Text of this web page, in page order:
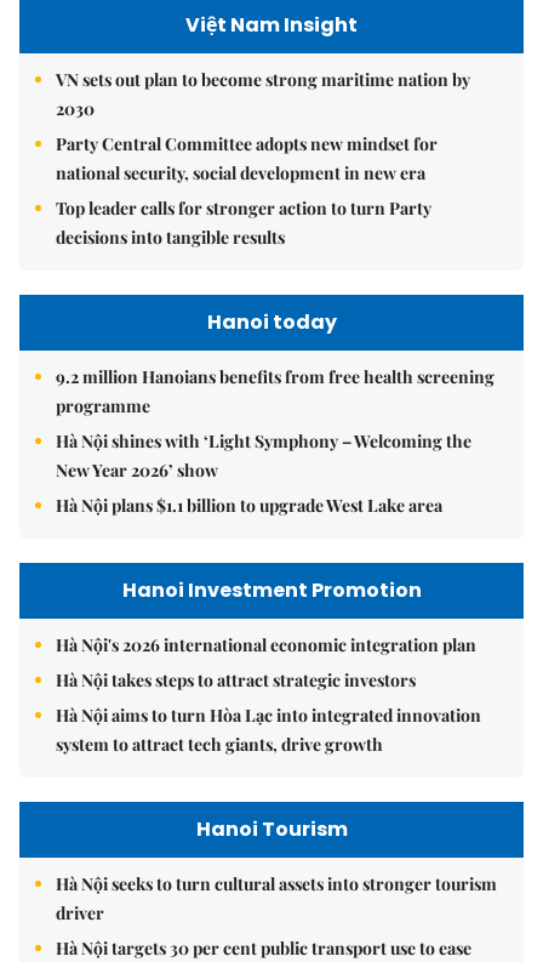
Việt Nam Insight
VN sets out plan to become strong maritime nation by
2030
Party Central Committee adopts new mindset for
national security, social development in new era
Top leader calls for stronger action to turn Party
decisions into tangible results
Hanoi today
9.2 million Hanoians benefits from free health screening
programme
Hà Nội shines with ‘Light Symphony – Welcoming the
New Year 2026’ show
Hà Nội plans $1.1 billion to upgrade West Lake area
Hanoi Investment Promotion
Hà Nội's 2026 international economic integration plan
Hà Nội takes steps to attract strategic investors
Hà Nội aims to turn Hòa Lạc into integrated innovation
system to attract tech giants, drive growth
Hanoi Tourism
Hà Nội seeks to turn cultural assets into stronger tourism
driver
Hà Nội targets 30 per cent public transport use to ease